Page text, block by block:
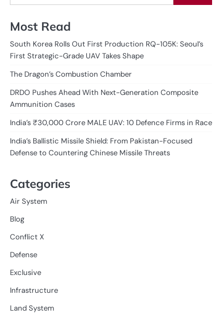
Most Read
South Korea Rolls Out First Production RQ-105K: Seoul’s
First Strategic-Grade UAV Takes Shape
The Dragon’s Combustion Chamber
DRDO Pushes Ahead With Next-Generation Composite
Ammunition Cases
India’s ₹30,000 Crore MALE UAV: 10 Defence Firms in Race
India’s Ballistic Missile Shield: From Pakistan-Focused
Defense to Countering Chinese Missile Threats
Categories
Air System
Blog
Conflict X
Defense
Exclusive
Infrastructure
Land System